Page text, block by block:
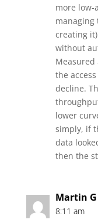
more low-
managing
creating
without
Measured
the
decline.
lower
simply, if
data
then the
Martin G
8:11 am